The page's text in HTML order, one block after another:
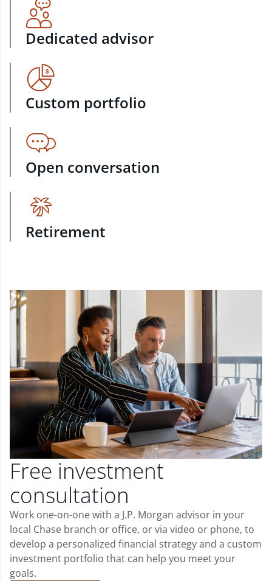
Dedicated advisor
Custom portfolio
Open conversation
Retirement
Free investment
consultation
Work one-on-one with a J.P. Morgan advisor in your
local Chase branch or office, or via video or phone, to
develop a personalized financial strategy and a custom
investment portfolio that can help you meet your
goals.